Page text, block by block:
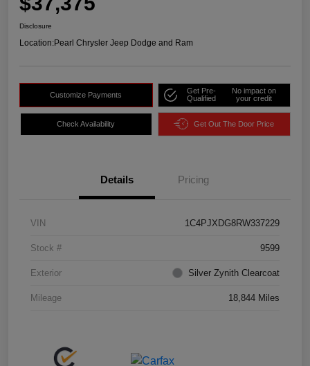
Disclosure
Location:Pearl Chrysler Jeep Dodge and Ram
Customize Payments
Get Pre-
Qualified
No impact on
your credit
Check Availability Get Out The Door Price
Details Pricing
VIN 1C4PJXDG8RW337229
Stock # 9599
Exterior Silver Zynith Clearcoat
Mileage 18,844 Miles